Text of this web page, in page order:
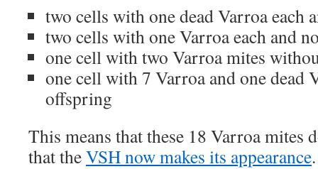
two cells with one dead Varroa each
two cells with one Varroa each and
one cell with two Varroa mites
one cell with 7 Varroa and one dead
offspring
This means that these 18 Varroa mites
that theVSH now makes its appearance.